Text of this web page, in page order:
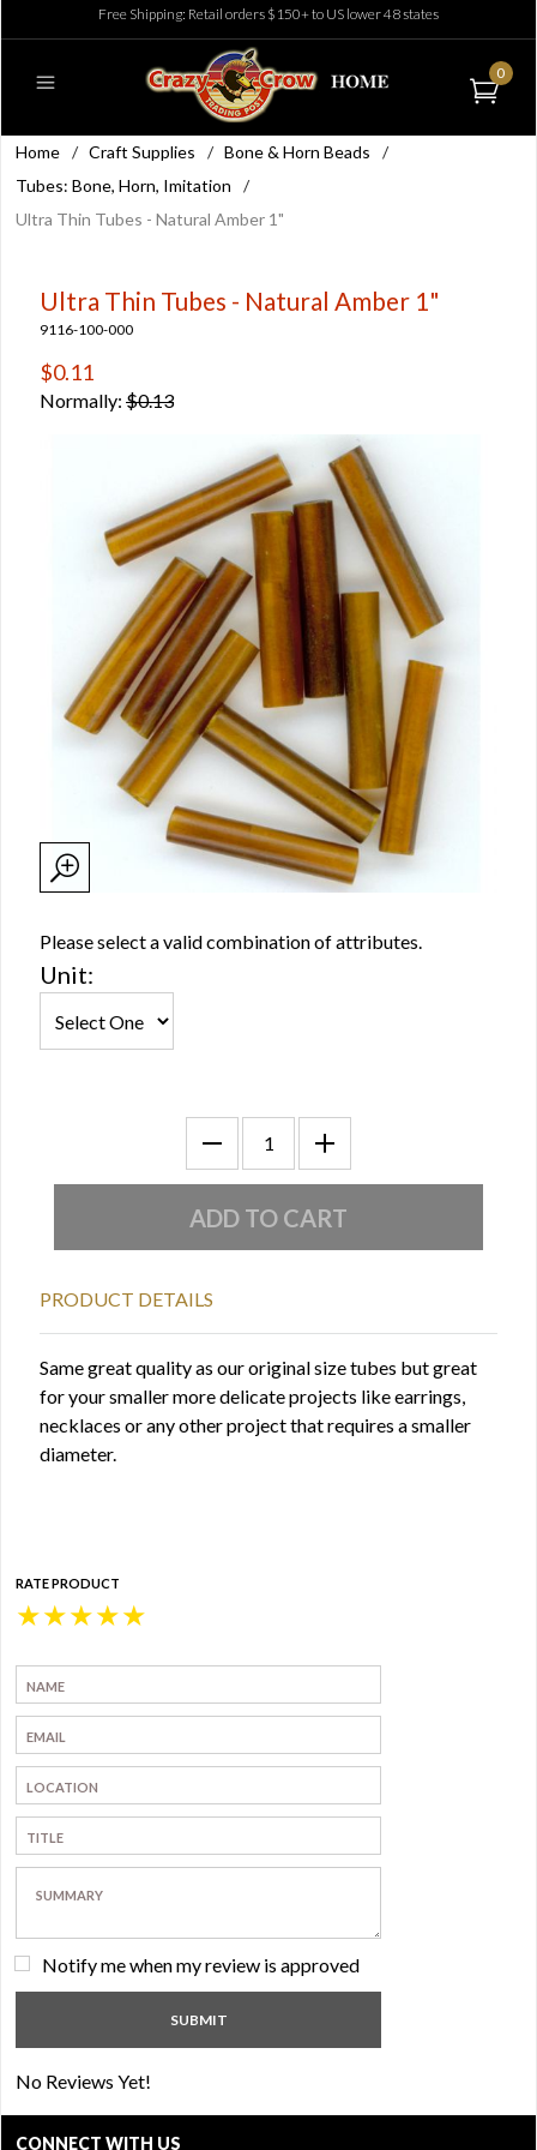
Free Shipping: Retail orders $150+ to US lower 48 states
0
Home / Craft Supplies / Bone & Horn Beads
/
Tubes: Bone, Horn, Imitation
/
Ultra Thin Tubes - Natural Amber 1"
Ultra Thin Tubes - Natural Amber 1"
9116-100-000
$0.11
Normally: $0.13
Please select a valid combination of attributes.
Unit:
PRODUCT DETAILS
Same great quality as our original size tubes but great
for your smaller more delicate projects like earrings,
necklaces or any other project that requires a smaller
diameter.
RATE PRODUCT
★
★
★
★
★
Notify me when my review is approved
No Reviews Yet!
CONNECT WITH US